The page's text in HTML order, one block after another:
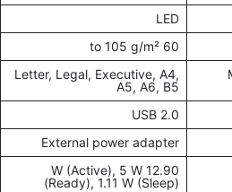
LED
60 to 105 g/m²
Letter, Legal, Executive, A4,
A5, A6, B5
USB 2.0
External power adapter
12.90 W (Active), 5 W
(Ready), 1.11 W (Sleep)